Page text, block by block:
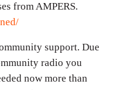
from AMPERS.
support. Due
radio you
now more than